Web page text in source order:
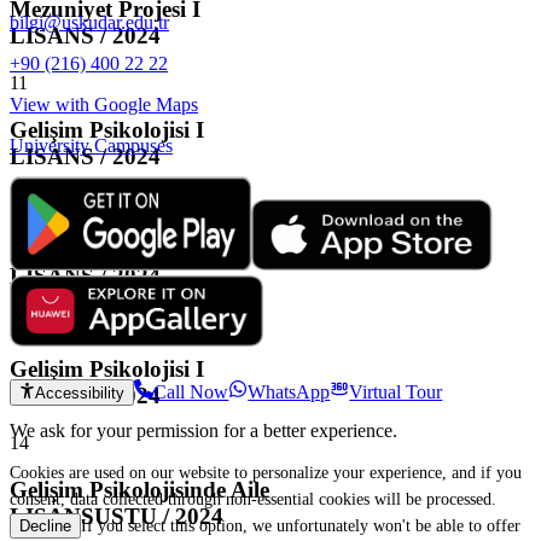
Mezuniyet Projesi I
LISANS / 2024
11
Gelişim Psikolojisi I
LISANS / 2024
12
Gelişim Psikolojisi I
LISANS / 2024
13
Gelişim Psikolojisi I
LISANS / 2024
14
Gelişim Psikolojisinde Aile
LISANSUSTU / 2024
bilgi@uskudar.edu.tr
+90 (216) 400 22 22
View with Google Maps
University Campuses
Accessibility Call Now WhatsApp
Virtual Tour
We ask for your permission for a better experience.
Cookies are used on our website to personalize your experience, and if you
consent, data collected through non-essential cookies will be processed.
Decline If you select this option, we unfortunately won't be able to offer